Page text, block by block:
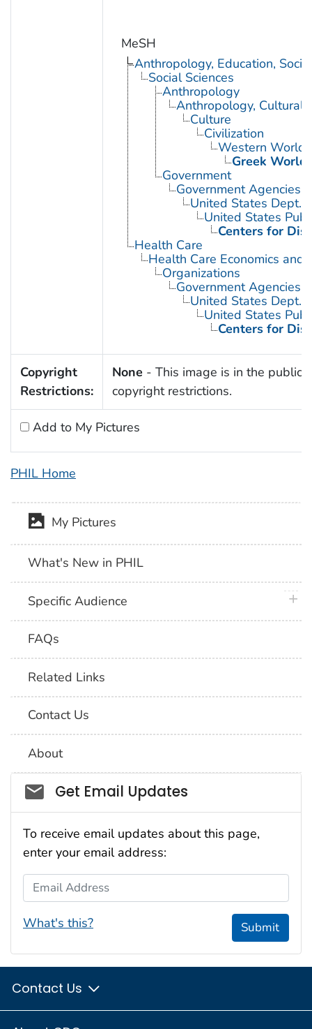
MeSH
Anthropology, Education,
Social Sciences
Anthropology
Anthropology, Cultural
Culture
Civilization
Western World
Greek World
Government
Government Agencies
United States Dept.
United States
Centers for
Health Care
Health Care Economics and
Organizations
Government Agencies
United States Dept.
United States
Centers for
Copyright
Restrictions:
None - This image is in the public
copyright restrictions.
Add to My Pictures
PHIL Home
My Pictures
What's New in PHIL
Specific Audience
FAQs
Related Links
Contact Us
About
Social_govd
Get Email Updates
To receive email updates about this page,
enter your email address:
Email Address
What's this? Submit
Contact Us